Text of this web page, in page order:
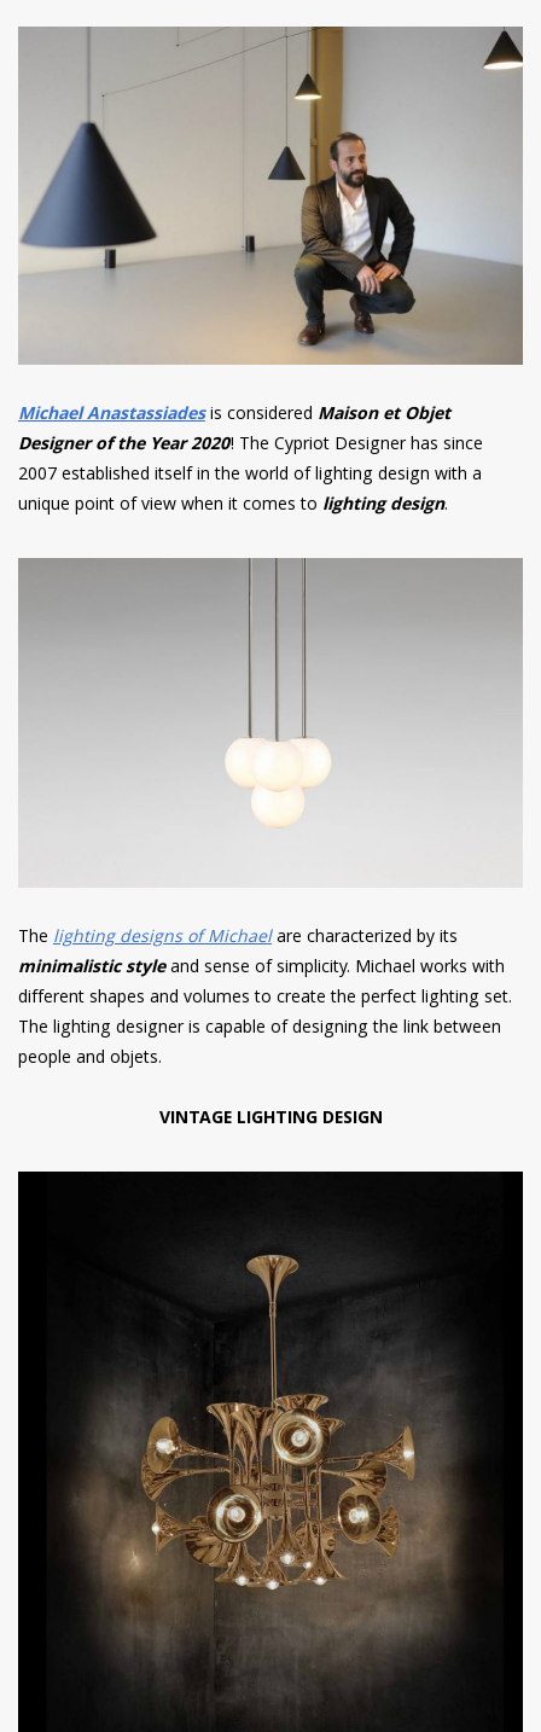
Michael Anastassiadesis considered Maison et Objet
Designer of the Year 2020! The Cypriot Designer has since
2007 established itself in the world of lighting design with a
unique point of view when it comes to lighting design.
The lighting designs of Michaelare characterized by its
minimalistic styleand sense of simplicity. Michael works with
different shapes and volumes to create the perfect lighting set.
The lighting designer is capable of designing the link between
people and objets.
VINTAGE LIGHTING DESIGN